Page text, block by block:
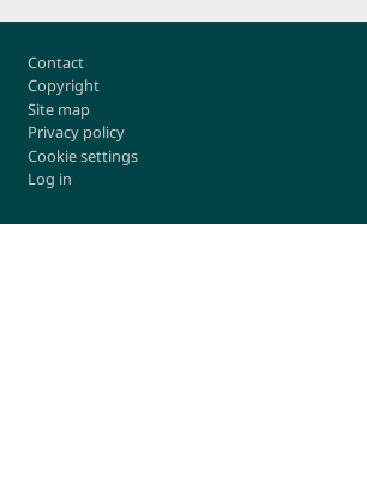
Contact
Copyright
Site map
Privacy policy
Cookie settings
Log in